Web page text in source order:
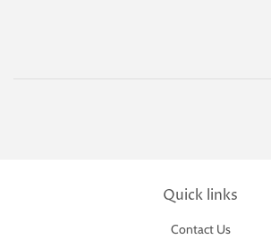
Quick links
Contact Us